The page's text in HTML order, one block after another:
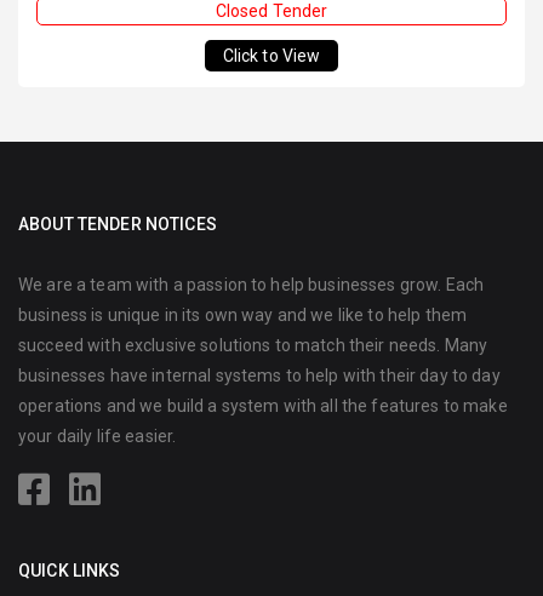
Closed Tender
Click to View
ABOUT TENDER NOTICES
We are a team with a passion to help businesses grow. Each
business is unique in its own way and we like to help them
succeed with exclusive solutions to match their needs. Many
businesses have internal systems to help with their day to day
operations and we build a system with all the features to make
your daily life easier.
QUICK LINKS